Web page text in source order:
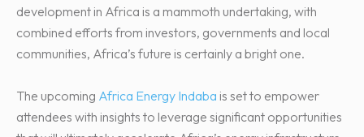
development in Africa is a mammoth undertaking, with
combined efforts from investors, governments and local
communities, Africa’s future is certainly a bright one.
The upcoming Africa Energy Indaba is set to empower
attendees with insights to leverage significant opportunities